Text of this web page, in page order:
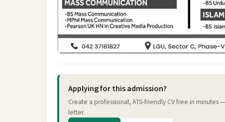
Applying for this admission?
Create a professional, ATS-friendly CV free in
letter.